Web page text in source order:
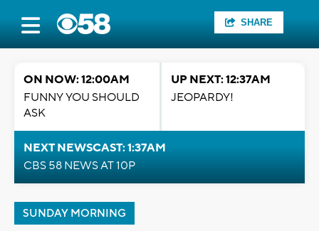
SHARE
ON NOW: 12:00AM
FUNNY YOU SHOULD
ASK
UP NEXT: 12:37AM
JEOPARDY!
NEXT NEWSCAST: 1:37AM
CBS 58 NEWS AT 10P
SUNDAY MORNING